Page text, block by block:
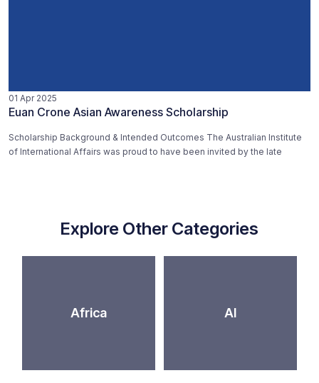
01 Apr 2025
Euan Crone Asian Awareness Scholarship
Scholarship Background & Intended Outcomes The Australian Institute
of International Affairs was proud to have been invited by the late
Explore Other Categories
Africa AI